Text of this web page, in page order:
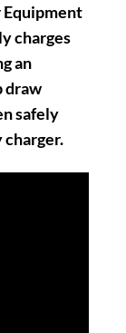
Equipment
charges
an
draw
safely